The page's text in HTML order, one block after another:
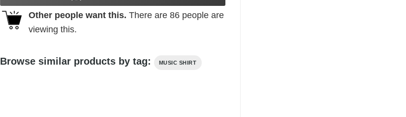
Other people want this. There are 86people are
viewing this.
Browse similar products by tag: MUSIC SHIRT